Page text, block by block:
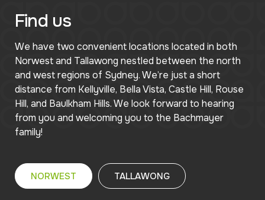
Find us
We have two convenient locations located in both
Norwest and Tallawong nestled between the north
and west regions of Sydney. We’re just a short
distance from Kellyville, Bella Vista, Castle Hill, Rouse
Hill, and Baulkham Hills. We look forward to hearing
from you and welcoming you to the Bachmayer
family!
NORWEST TALLAWONG